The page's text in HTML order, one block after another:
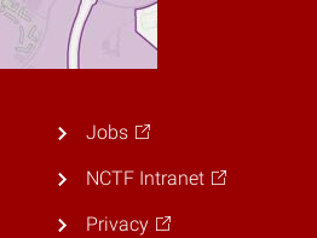
Jobs
NCTF Intranet
Privacy